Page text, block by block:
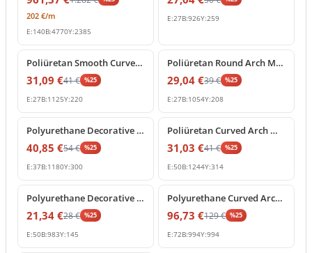
202 €/m
E:140B:4770Y:2385
E:27B:926Y:259
% 25 off
Poliüretan Smooth Curved Arch Wall and Door Moulding
31,09 €41€ %25
E:27B:1125Y:220
Poliüretan Round Arch Molding and Curved Frame Decor
29,04 €39€ %25
E:27B:1054Y:208
%25 off
Polyurethane Decorative Curved Arch Molding Profile
40,85 €54€ %25
E:37B:1180Y:300
%25 off
Poliüretan Curved Arch Moulding and Door Frame Profile
31,03 €41€ %25
E:50B:1244Y:314
%25 off
Polyurethane Decorative Curved Arch Molding Profile
21,34 €28€ %25
E:50B:983Y:145
%25 off
Polyurethane Curved Arch Moulding 99x99 cm Decor
96,73 €129€ %25
E:72B:994Y:994
%25 off